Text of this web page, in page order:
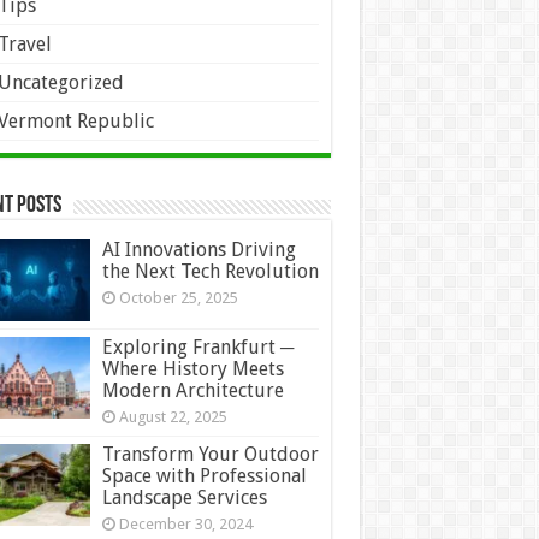
Republic
Posts
AI Innovations Driving
the Next Tech Revolution
October 25, 2025
Exploring Frankfurt ─
Where History Meets
Modern Architecture
August 22, 2025
Transform Your Outdoor
Space with Professional
Landscape Services
December 30, 2024